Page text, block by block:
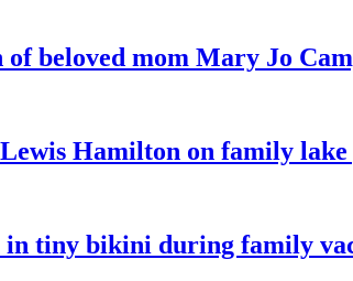
beloved mom Mary Jo
Hamilton on family lake
in tiny bikini during family